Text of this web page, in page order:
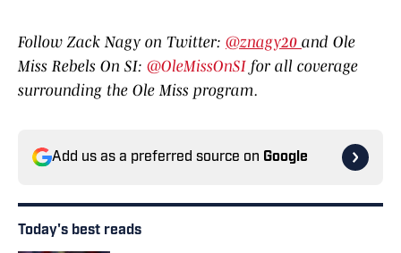
Follow Zack Nagy on Twitter: @znagy20 and Ole
Miss Rebels On SI: @OleMissOnSI for all coverage
surrounding the Ole Miss program.
Add us as a preferred source on Google
Today's best reads